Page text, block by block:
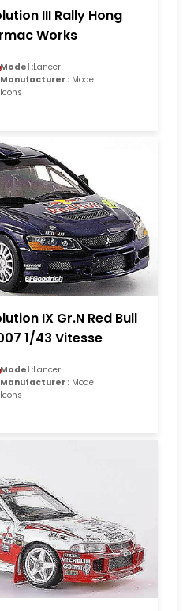
III Rally Hong
Works
Model :Lancer
Manufacturer : Model
Icons
IX Gr.N Red Bull
1/43 Vitesse
Model :Lancer
Manufacturer : Model
Icons